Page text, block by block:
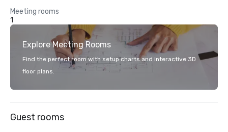
Meeting rooms
1
Explore Meeting Rooms
Find the perfect room with setup charts and interactive 3D
floor plans.
Guest rooms